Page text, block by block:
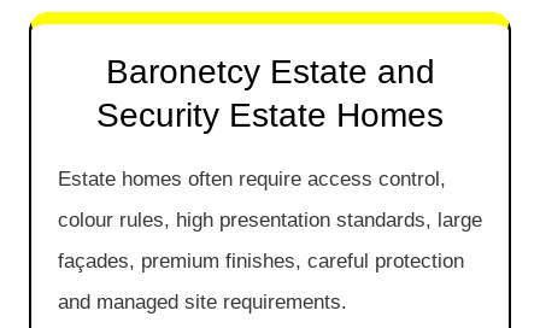
Baronetcy Estate and
Security Estate Homes
Estate homes often require access control,
colour rules, high presentation standards, large
façades, premium finishes, careful protection
and managed site requirements.